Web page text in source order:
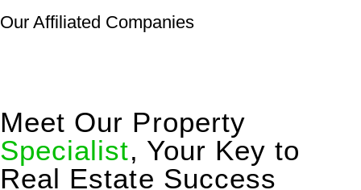
Our Affiliated Companies
Meet Our Property
Specialist, Your Key to
Real Estate Success